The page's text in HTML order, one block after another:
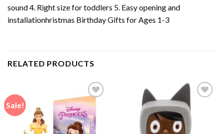
sound 4. Right size for toddlers 5. Easy opening and
installationhristmas Birthday Gifts for Ages 1-3
RELATED PRODUCTS
Sale!